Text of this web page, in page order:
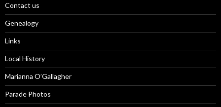
Contact us
Genealogy
Links
Local History
Marianna O’Gallagher
Parade Photos